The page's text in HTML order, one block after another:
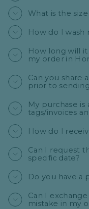
What is the
How do I wash
How long will
my order in
Can you share
prior to
My purchase
tags/invoices
How do I
Can I request
specific date?
Do you have a
Can I
mistake in my